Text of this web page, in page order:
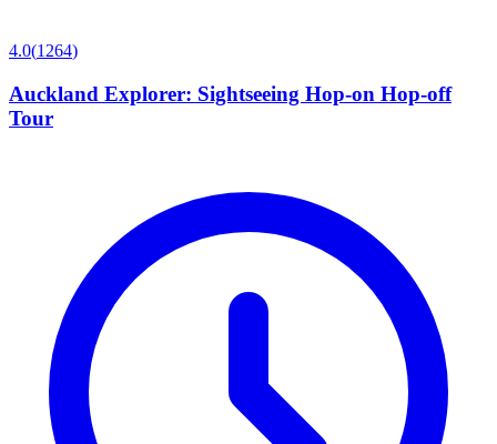
4.0(1264)
Auckland Explorer: Sightseeing Hop-on Hop-off
Tour